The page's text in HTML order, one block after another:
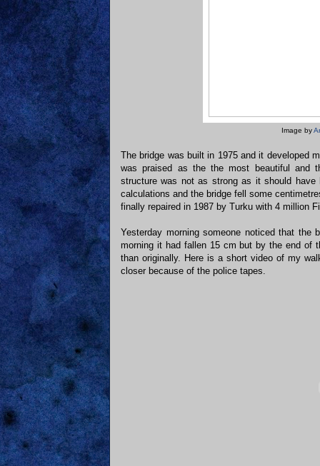
Image by
The bridge was built in 1975 and it developed
was praised as the the most beautiful and
structure was not as strong as it should
calculations and the bridge fell some
finally repaired in 1987 by Turku with 4 million
Yesterday morning someone noticed that
morning it had fallen 15 cm but by the end of
than originally. Here is a short video of my
closer because of the police tapes.